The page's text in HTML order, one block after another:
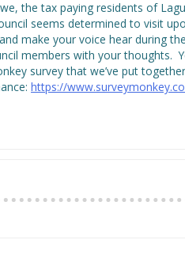
the tax paying residents of
seems determined to visit
make your voice hear during
members with your thoughts.
survey that we’ve put
https://